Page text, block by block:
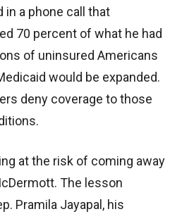
in a phone call that
70 percent of what he had
of uninsured Americans
would be expanded.
deny coverage to those
at the risk of coming away
The lesson
Pramila Jayapal, his